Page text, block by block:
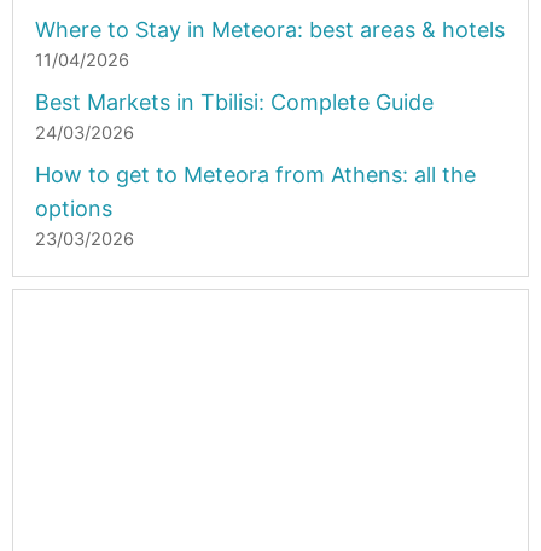
Where to Stay in Meteora: best areas & hotels
11/04/2026
Best Markets in Tbilisi: Complete Guide
24/03/2026
How to get to Meteora from Athens: all the
options
23/03/2026